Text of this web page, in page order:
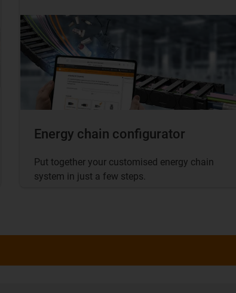
Energy chain configurator
Put together your customised energy chain
system in just a few steps.